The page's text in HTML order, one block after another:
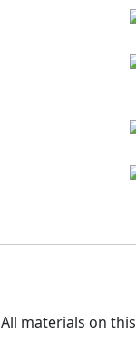
All materials on